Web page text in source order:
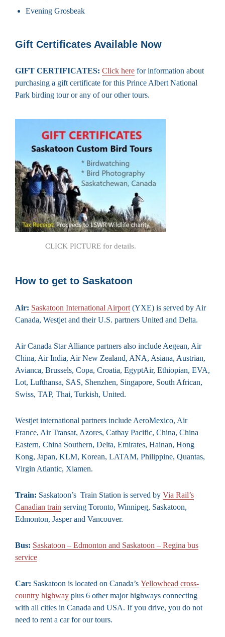
Evening Grosbeak
Gift Certificates Available Now
GIFT CERTIFICATES: Click here for information about
purchasing a gift certificate for this Prince Albert National
Park birding tour or any of our other tours.
CLICK PICTURE for details.
How to get to Saskatoon
Air: Saskatoon International Airport (YXE) is served by Air
Canada, Westjet and their U.S. partners United and Delta.
Air Canada Star Alliance partners also include Aegean, Air
China, Air India, Air New Zealand, ANA, Asiana, Austrian,
Avianca, Brussels, Copa, Croatia, EgyptAir, Ethiopian, EVA,
Lot, Lufthansa, SAS, Shenzhen, Singapore, South African,
Swiss, TAP, Thai, Turkish, United.
Westjet international partners include AeroMexico, Air
France, Air Transat, Azores, Cathay Pacific, China, China
Eastern, China Southern, Delta, Emirates, Hainan, Hong
Kong, Japan, KLM, Korean, LATAM, Philippine, Quantas,
Virgin Atlantic, Xiamen.
Train: Saskatoon’s Train Station is served by Via Rail’s
Canadian train serving Toronto, Winnipeg, Saskatoon,
Edmonton, Jasper and Vancouver.
Bus: Saskatoon – Edmonton and Saskatoon – Regina bus
service
Car: Saskatoon is located on Canada’s Yellowhead cross-
country highway plus 6 other major highways connecting
with all cities in Canada and USA. If you drive, you do not
need to rent a car for our tours.